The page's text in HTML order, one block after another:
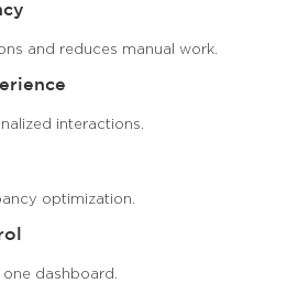
and reduces manual work.
interactions.
optimization.
dashboard.